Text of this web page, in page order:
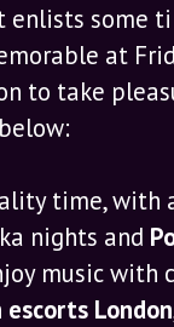
some
at
to take
below:
time, with
nights and
music with
escorts London